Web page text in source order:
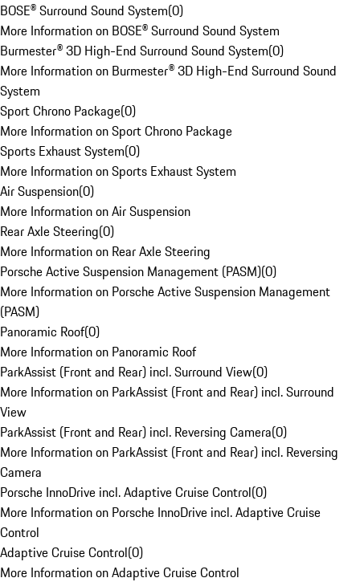
BOSE® Surround Sound System(0)
More Information on BOSE® Surround Sound System
Burmester® 3D High-End Surround Sound System(0)
More Information on Burmester® 3D High-End Surround Sound
System
Sport Chrono Package(0)
More Information on Sport Chrono Package
Sports Exhaust System(0)
More Information on Sports Exhaust System
Air Suspension(0)
More Information on Air Suspension
Rear Axle Steering(0)
More Information on Rear Axle Steering
Porsche Active Suspension Management (PASM)(0)
More Information on Porsche Active Suspension Management
(PASM)
Panoramic Roof(0)
More Information on Panoramic Roof
ParkAssist (Front and Rear) incl. Surround View(0)
More Information on ParkAssist (Front and Rear) incl. Surround
View
ParkAssist (Front and Rear) incl. Reversing Camera(0)
More Information on ParkAssist (Front and Rear) incl. Reversing
Camera
Porsche InnoDrive incl. Adaptive Cruise Control(0)
More Information on Porsche InnoDrive incl. Adaptive Cruise
Control
Adaptive Cruise Control(0)
More Information on Adaptive Cruise Control